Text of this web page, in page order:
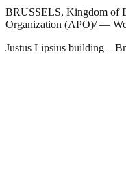
BRUSSELS, Kingdom of
Organization (APO)/ —
Justus Lipsius building –